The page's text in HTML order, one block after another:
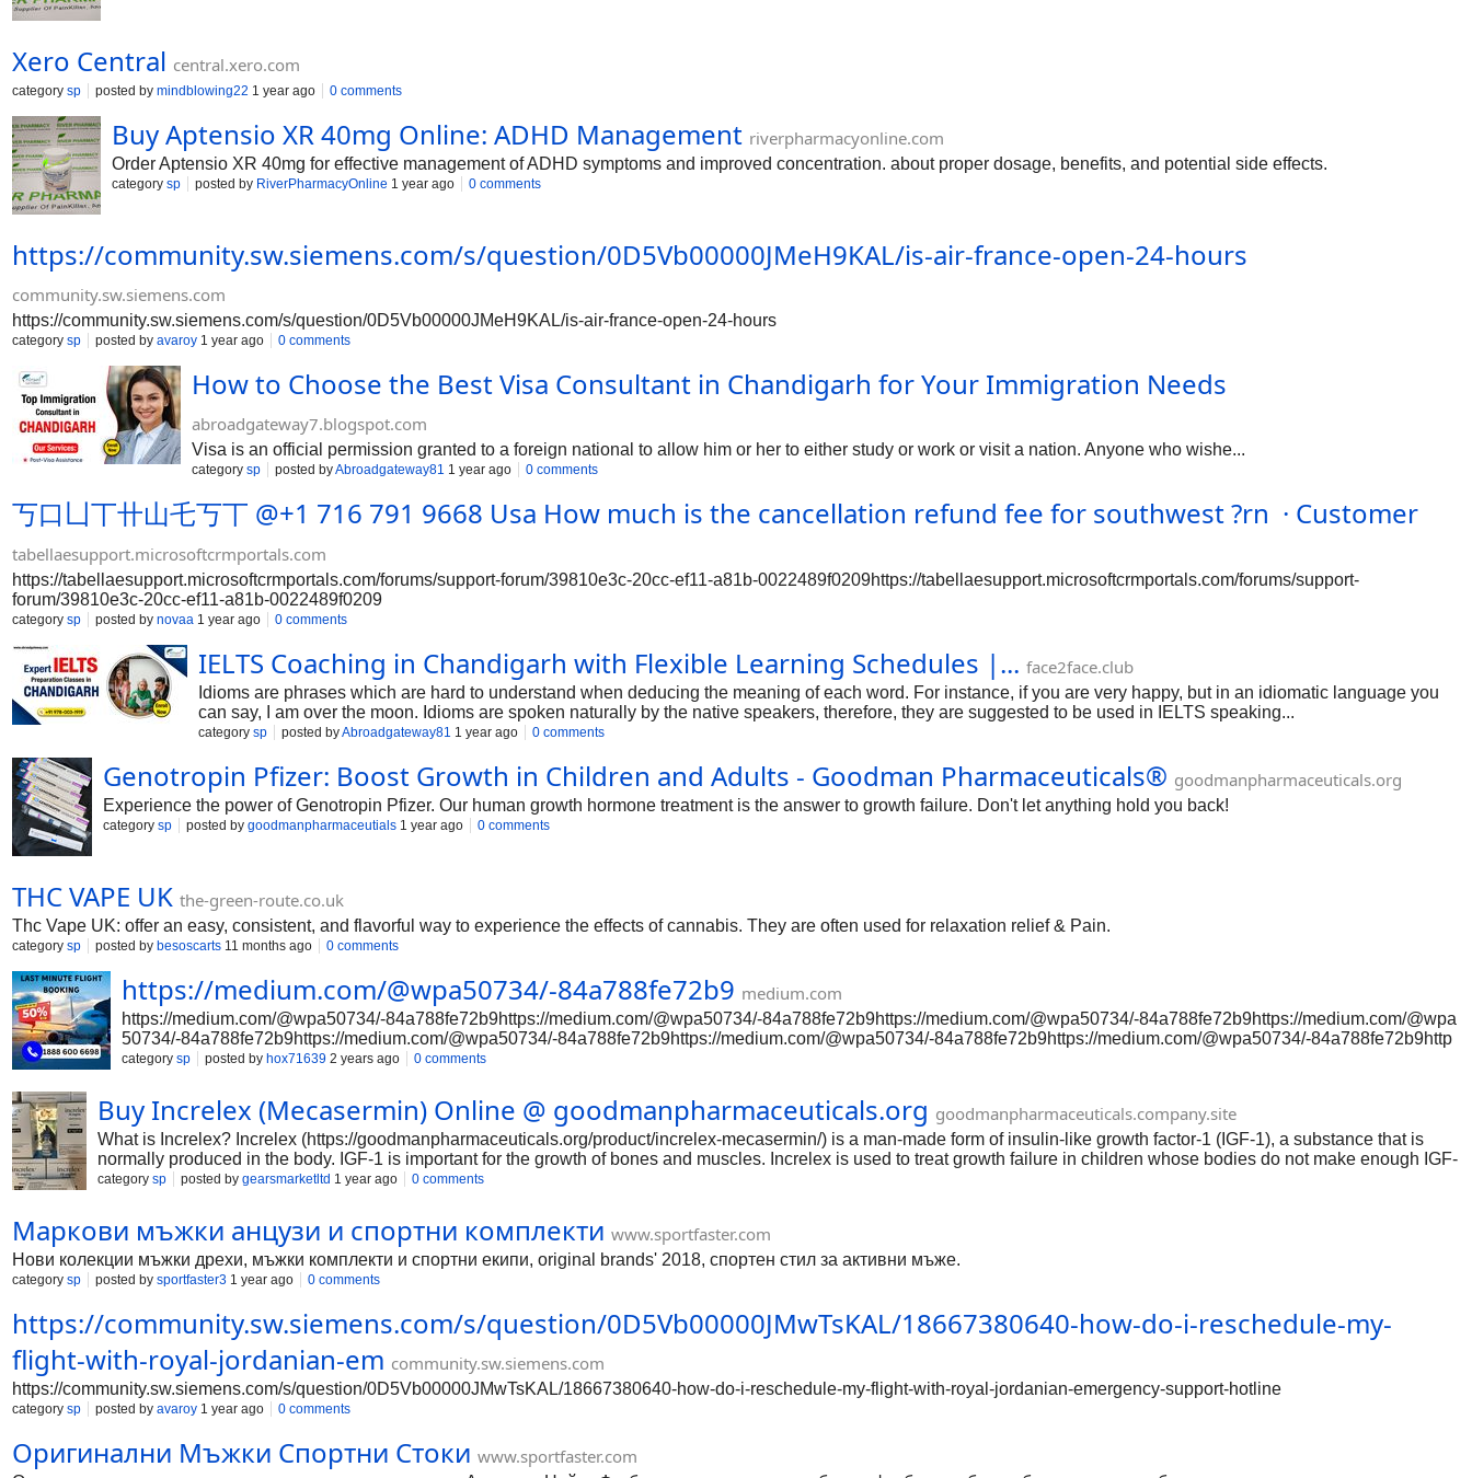
Xero Central central.xero.com
category sp posted by mindblowing22 1 year ago 0 comments
Buy Aptensio XR 40mg Online: ADHD Management riverpharmacyonline.com
Order Aptensio XR 40mg for effective management of ADHD symptoms and improved concentration. about proper dosage, benefits, and potential side effects.
category sp posted by RiverPharmacyOnline 1 year ago 0 comments
https://community.sw.siemens.com/s/question/0D5Vb00000JMeH9KAL/is-air-france-open-24-hours
community.sw.siemens.com
https://community.sw.siemens.com/s/question/0D5Vb00000JMeH9KAL/is-air-france-open-24-hours
category sp posted by avaroy 1 year ago 0 comments
How to Choose the Best Visa Consultant in Chandigarh for Your Immigration Needs
abroadgateway7.blogspot.com
Visa is an official permission granted to a foreign national to allow him or her to either study or work or visit a nation. Anyone who wishe...
category sp posted byAbroadgateway81 1 year ago 0 comments
丂口凵丅卄山乇丂丅 @+1 716 791 9668 Usa How much is the cancellation refund fee for southwest ?rn · Customer
tabellaesupport.microsoftcrmportals.com
https://tabellaesupport.microsoftcrmportals.com/forums/support-forum/39810e3c-20cc-ef11-a81b-0022489f0209https://tabellaesupport.microsoftcrmportals.com/forums/support-
forum/39810e3c-20cc-ef11-a81b-0022489f0209
category sp posted by novaa 1 year ago 0 comments
IELTS Coaching in Chandigarh with Flexible Learning Schedules |... face2face.club
Idioms are phrases which are hard to understand when deducing the meaning of each word. For instance, if you are very happy, but in an idiomatic language you
can say, I am over the moon. Idioms are spoken naturally by the native speakers, therefore, they are suggested to be used in IELTS speaking...
category sp posted byAbroadgateway81 1 year ago 0 comments
Genotropin Pfizer: Boost Growth in Children and Adults - Goodman Pharmaceuticals® goodmanpharmaceuticals.org
Experience the power of Genotropin Pfizer. Our human growth hormone treatment is the answer to growth failure. Don't let anything hold you back!
category sp posted by goodmanpharmaceutials 1 year ago 0 comments
THC VAPE UK the-green-route.co.uk
Thc Vape UK: offer an easy, consistent, and flavorful way to experience the effects of cannabis. They are often used for relaxation relief & Pain.
category sp posted by besoscarts 11 months ago 0 comments
https://medium.com/@wpa50734/-84a788fe72b9 medium.com
https://medium.com/@wpa50734/-84a788fe72b9https://medium.com/@wpa50734/-84a788fe72b9https://medium.com/@wpa50734/-84a788fe72b9https://medium.com/@wpa
50734/-84a788fe72b9https://medium.com/@wpa50734/-84a788fe72b9https://medium.com/@wpa50734/-84a788fe72b9https://medium.com/@wpa50734/-84a788fe72b9http
s://medium.com/@wpa50734/-84a788fe72b9https://medium.com/@wpa50734/-84a788fe72b9https://medium.com/@wpa50734/-84a788fe72b9https://medium.com/@wpa507
edium.com/@wpa50734/-84a788fe72b9https://medium.com/@wpa50734/-84a788fe72b9https://medium.com/@wpa50734/-84a788fe72b9https://medium.com/@wpa50734/-
84a788fe72b9https://medium.com/@wpa50734/-84a788fe72b9https://medium.com/@wpa50734/-84a788fe72b9https://medium.com/@wpa50734/-84a788fe72b9
category sp posted by hox71639 2 years ago 0 comments
Buy Increlex (Mecasermin) Online @ goodmanpharmaceuticals.org goodmanpharmaceuticals.company.site
What is Increlex? Increlex (https://goodmanpharmaceuticals.org/product/increlex-mecasermin/) is a man-made form of insulin-like growth factor-1 (IGF-1), a substance that is
normally produced in the body. IGF-1 is important for the growth of bones and muscles. Increlex is used to treat growth failure in children whose bodies do not make enough IGF-
1.
category sp posted by gearsmarketltd 1 year ago 0 comments
Маркови мъжки анцузи и спортни комплекти www.sportfaster.com
Нови колекции мъжки дрехи, мъжки комплекти и спортни екипи, original brands' 2018, спортен стил за активни мъже.
category sp posted by sportfaster3 1 year ago 0 comments
https://community.sw.siemens.com/s/question/0D5Vb00000JMwTsKAL/18667380640-how-do-i-reschedule-my-
flight-with-royal-jordanian-em community.sw.siemens.com
https://community.sw.siemens.com/s/question/0D5Vb00000JMwTsKAL/18667380640-how-do-i-reschedule-my-flight-with-royal-jordanian-emergency-support-hotline
category sp posted by avaroy 1 year ago 0 comments
Оригинални Мъжки Спортни Стоки www.sportfaster.com